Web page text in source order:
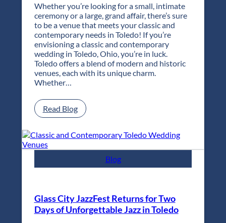
Whether you’re looking for a small, intimate
ceremony or a large, grand affair, there’s sure
to be a venue that meets your classic and
contemporary needs in Toledo! If you’re
envisioning a classic and contemporary
wedding in Toledo, Ohio, you’re in luck.
Toledo offers a blend of modern and historic
venues, each with its unique charm.
Whether…
Read Blog:
Classic
Contemporary
WeddingBlog
Glass City JazzFest Returns for Two
Days of Unforgettable Jazz in Toledo